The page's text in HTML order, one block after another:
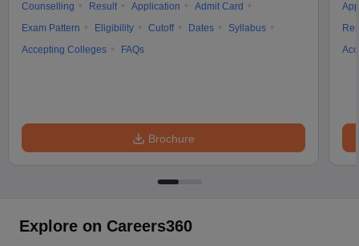
Counselling Result Application
Admit Card
Exam Pattern
Eligibility Cutoff Dates
Syllabus
Accepting Colleges
FAQs
Brochure
Explore on Careers360